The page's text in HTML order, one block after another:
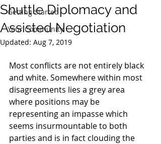
Getting Started
Your Community
Shuttle Diplomacy and
Assisted Negotiation
Updated: Aug 7, 2019
Most conflicts are not entirely black
and white. Somewhere within most
disagreements lies a grey area
where positions may be
representing an impasse which
seems insurmountable to both
parties and is in fact clouding the